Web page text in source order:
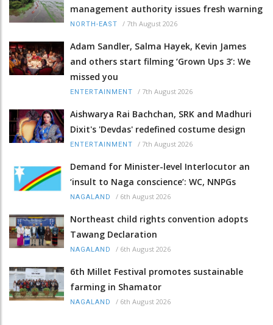
management authority issues fresh warning
NORTH-EAST / 7th August 2026
Adam Sandler, Salma Hayek, Kevin James
and others start filming ‘Grown Ups 3’: We
missed you
ENTERTAINMENT / 7th August 2026
Aishwarya Rai Bachchan, SRK and Madhuri
Dixit's 'Devdas' redefined costume design
ENTERTAINMENT / 7th August 2026
Demand for Minister-level Interlocutor an
‘insult to Naga conscience’: WC, NNPGs
NAGALAND / 6th August 2026
Northeast child rights convention adopts
Tawang Declaration
NAGALAND / 6th August 2026
6th Millet Festival promotes sustainable
farming in Shamator
NAGALAND / 6th August 2026